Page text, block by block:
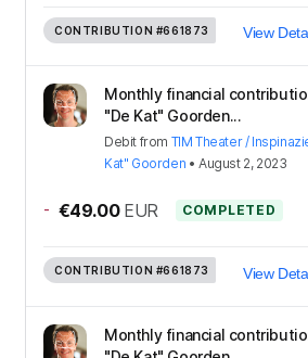
CONTRIBUTION #661873 View
Monthly financial
"De Kat" Goorden...
Debit from TIM Theater /
Kat" Goorden •August 2, 2023
- €49.00 EUR COMPLETED
CONTRIBUTION #661873 View
Monthly financial